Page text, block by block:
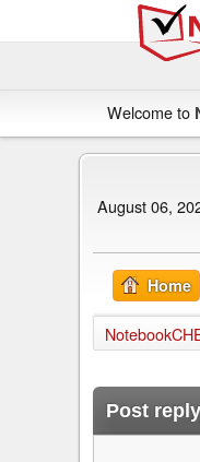
Welcome to
August 06,
Home
Post reply